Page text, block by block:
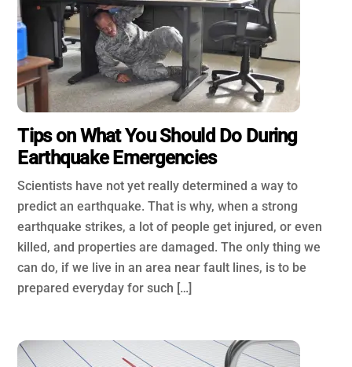
Tips on What You Should Do During
Earthquake Emergencies
Scientists have not yet really determined a way to
predict an earthquake. That is why, when a strong
earthquake strikes, a lot of people get injured, or even
killed, and properties are damaged. The only thing we
can do, if we live in an area near fault lines, is to be
prepared everyday for such […]